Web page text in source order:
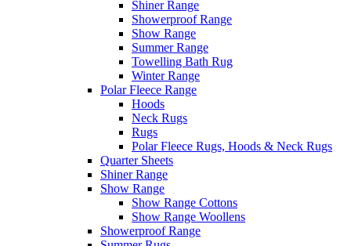
Shiner Range
Showerproof Range
Show Range
Summer Range
Towelling Bath Rug
Winter Range
Polar Fleece Range
Hoods
Neck Rugs
Rugs
Polar Fleece Rugs, Hoods & Neck Rugs
Quarter Sheets
Shiner Range
Show Range
Show Range Cottons
Show Range Woollens
Showerproof Range